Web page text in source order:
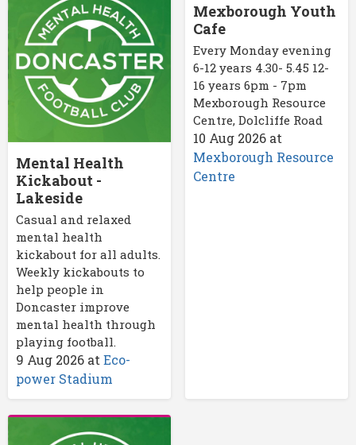
Mental Health
Kickabout -
Lakeside
Casual and relaxed
mental health
kickabout for all adults.
Weekly kickabouts to
help people in
Doncaster improve
mental health through
playing football.
9 Aug 2026 at Eco-
power Stadium
Mexborough Youth
Cafe
Every Monday evening
6-12 years 4.30- 5.45 12-
16 years 6pm - 7pm
Mexborough Resource
Centre, Dolcliffe Road
10 Aug 2026at
Mexborough Resource
Centre